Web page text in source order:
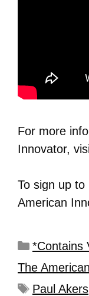
For more
Innovator,
To sign up
American
*Contains
The
Paul Akers